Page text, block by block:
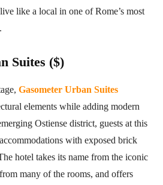
like a local in one of Rome’s most
Suites ($)
Gasometer Urban Suites
elements while adding modern
Ostiense district, guests at this
with exposed brick
hotel takes its name from the iconic
many of the rooms, and offers